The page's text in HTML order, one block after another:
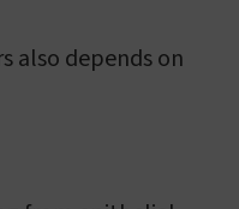
also depends on